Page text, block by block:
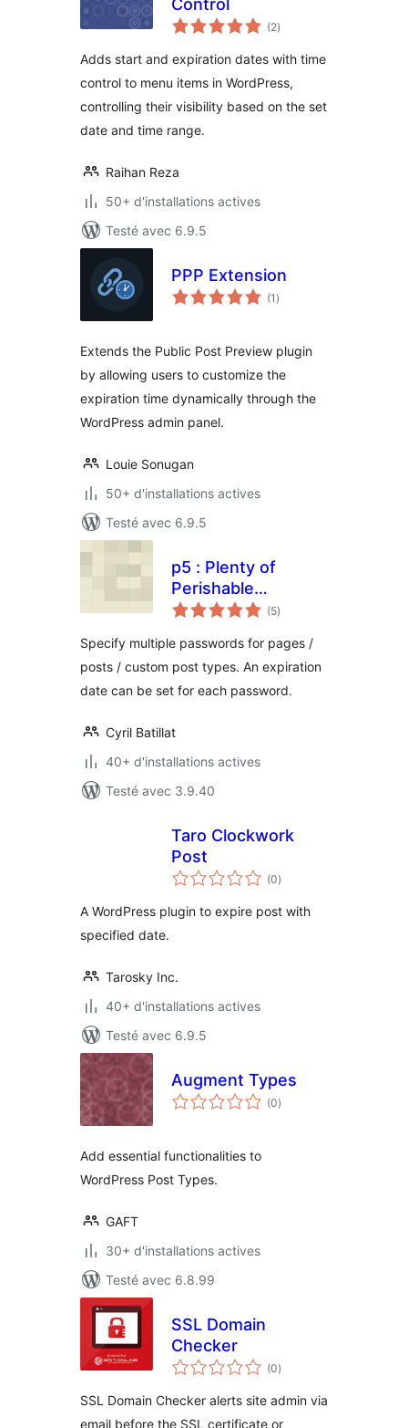
Control
(2notes
en
)
Adds start and expiration dates with time
control to menu items in WordPress,
controlling their visibility based on the set
date and time range.
Raihan Reza
50+ d'installations actives
Testé avec 6.9.5
PPP Extension
(1 notes
en
)
Extends the Public Post Preview plugin
by allowing users to customize the
expiration time dynamically through the
WordPress admin panel.
Louie Sonugan
50+ d'installations actives
Testé avec 6.9.5
p5 : Plenty of
Perishable
Passwords for
(5notes
en
)
Specify multiple passwords for pages /
posts / custom post types. An expiration
date can be set for each password.
Cyril Batillat
40+ d'installations actives
Testé avec 3.9.40
Taro Clockwork
Post
(0notes
en
)
A WordPress plugin to expire post with
specified date.
Tarosky Inc.
40+ d'installations actives
Testé avec 6.9.5
Augment Types
(0notes
en
)
Add essential functionalities to
WordPress Post Types.
GAFT
30+ d'installations actives
Testé avec 6.8.99
SSL Domain
Checker
(0notes
en
)
SSL Domain Checker alerts site admin via
email before the SSL certificate or